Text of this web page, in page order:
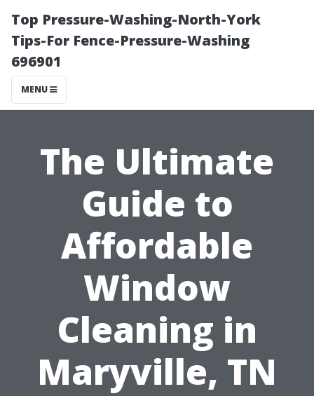
Top Pressure-Washing-North-York
Tips-For Fence-Pressure-Washing
696901
MENU
The Ultimate
Guide to
Affordable
Window
Cleaning in
Maryville, TN